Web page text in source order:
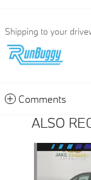
Shipping to your
Comments
ALSO
Slide 1 of 3